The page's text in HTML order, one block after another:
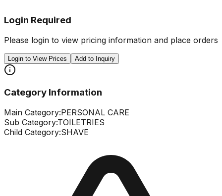
Login Required
Please login to view pricing information and place orders
Login to View Prices Add to Inquiry
Category Information
Main Category:PERSONAL CARE
Sub Category:TOILETRIES
Child Category:SHAVE